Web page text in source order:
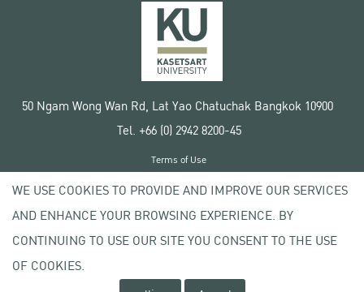
50 Ngam Wong Wan Rd, Lat Yao Chatuchak Bangkok 10900
Tel. +66 (0) 2942 8200-45
Copyright © 2020 Kasetsart University
Terms of Use
Privacy policy
WE USE COOKIES TO PROVIDE AND IMPROVE OUR SERVICES
AND ENHANCE YOUR BROWSING EXPERIENCE. BY
CONTINUING TO USE OUR SITE YOU CONSENT TO THE USE
OF COOKIES.